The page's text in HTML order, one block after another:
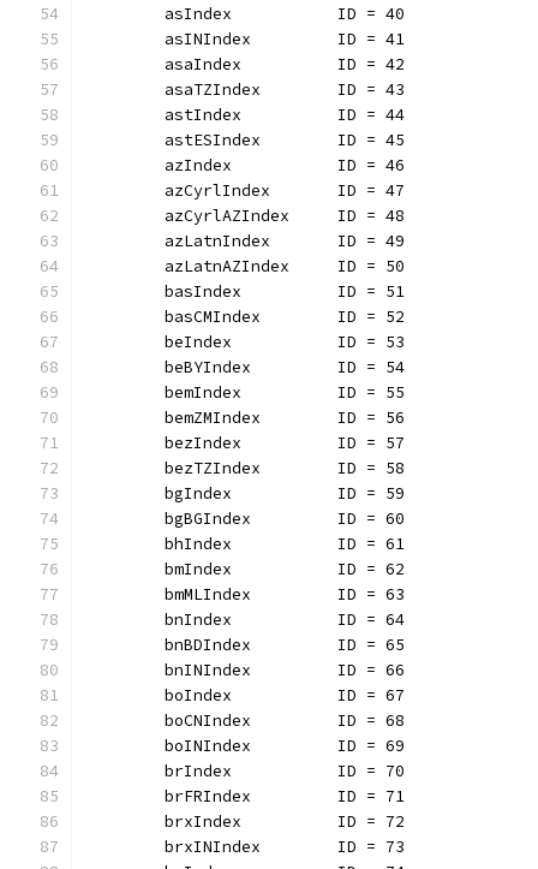
	asIndex           ID = 40
	asINIndex         ID = 41
	asaIndex          ID = 42
	asaTZIndex        ID = 43
	astIndex          ID = 44
	astESIndex        ID = 45
	azIndex           ID = 46
	azCyrlIndex       ID = 47
	azCyrlAZIndex     ID = 48
	azLatnIndex       ID = 49
	azLatnAZIndex     ID = 50
	basIndex          ID = 51
	basCMIndex        ID = 52
	beIndex           ID = 53
	beBYIndex         ID = 54
	bemIndex          ID = 55
	bemZMIndex        ID = 56
	bezIndex          ID = 57
	bezTZIndex        ID = 58
	bgIndex           ID = 59
	bgBGIndex         ID = 60
	bhIndex           ID = 61
	bmIndex           ID = 62
	bmMLIndex         ID = 63
	bnIndex           ID = 64
	bnBDIndex         ID = 65
	bnINIndex         ID = 66
	boIndex           ID = 67
	boCNIndex         ID = 68
	boINIndex         ID = 69
	brIndex           ID = 70
	brFRIndex         ID = 71
	brxIndex          ID = 72
	brxINIndex        ID = 73